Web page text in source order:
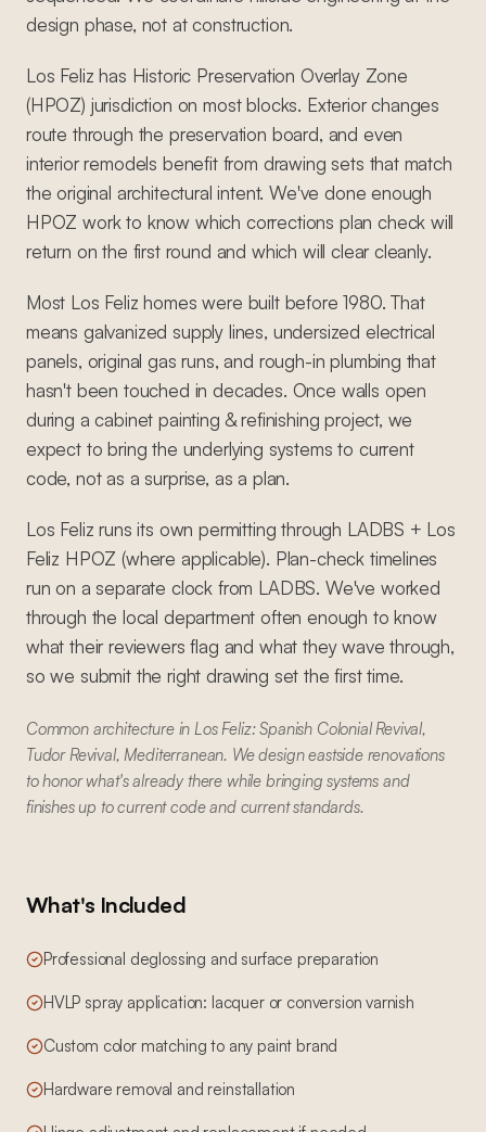
design phase, not at construction.
Los Feliz has Historic Preservation Overlay Zone
(HPOZ) jurisdiction on most blocks. Exterior changes
route through the preservation board, and even
interior remodels benefit from drawing sets that match
the original architectural intent. We've done enough
HPOZ work to know which corrections plan check will
return on the first round and which will clear cleanly.
Most Los Feliz homes were built before 1980. That
means galvanized supply lines, undersized electrical
panels, original gas runs, and rough-in plumbing that
hasn't been touched in decades. Once walls open
during a cabinet painting & refinishing project, we
expect to bring the underlying systems to current
code, not as a surprise, as a plan.
Los Feliz runs its own permitting through LADBS + Los
Feliz HPOZ (where applicable). Plan-check timelines
run on a separate clock from LADBS. We've worked
through the local department often enough to know
what their reviewers flag and what they wave through,
so we submit the right drawing set the first time.
Common architecture in Los Feliz: Spanish Colonial Revival,
Tudor Revival, Mediterranean. We design eastside renovations
to honor what's already there while bringing systems and
finishes up to current code and current standards.
What's Included
Professional deglossing and surface preparation
HVLP spray application: lacquer or conversion varnish
Custom color matching to any paint brand
Hardware removal and reinstallation